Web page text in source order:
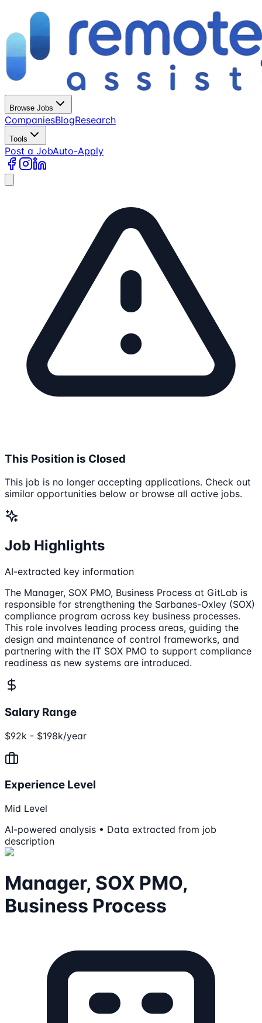
Browse Jobs
CompaniesBlogResearch
Tools
Post a JobAuto-Apply
This Position is Closed
This job is no longer accepting applications. Check out
similar opportunities below or browse all active jobs.
Job Highlights
AI-extracted key information
The Manager, SOX PMO, Business Process at GitLab is
responsible for strengthening the Sarbanes-Oxley (SOX)
compliance program across key business processes.
This role involves leading process areas, guiding the
design and maintenance of control frameworks, and
partnering with the IT SOX PMO to support compliance
readiness as new systems are introduced.
Salary Range
$92k - $198k/year
Experience Level
Mid Level
AI-powered analysis • Data extracted from job
description
Manager, SOX PMO,
Business Process